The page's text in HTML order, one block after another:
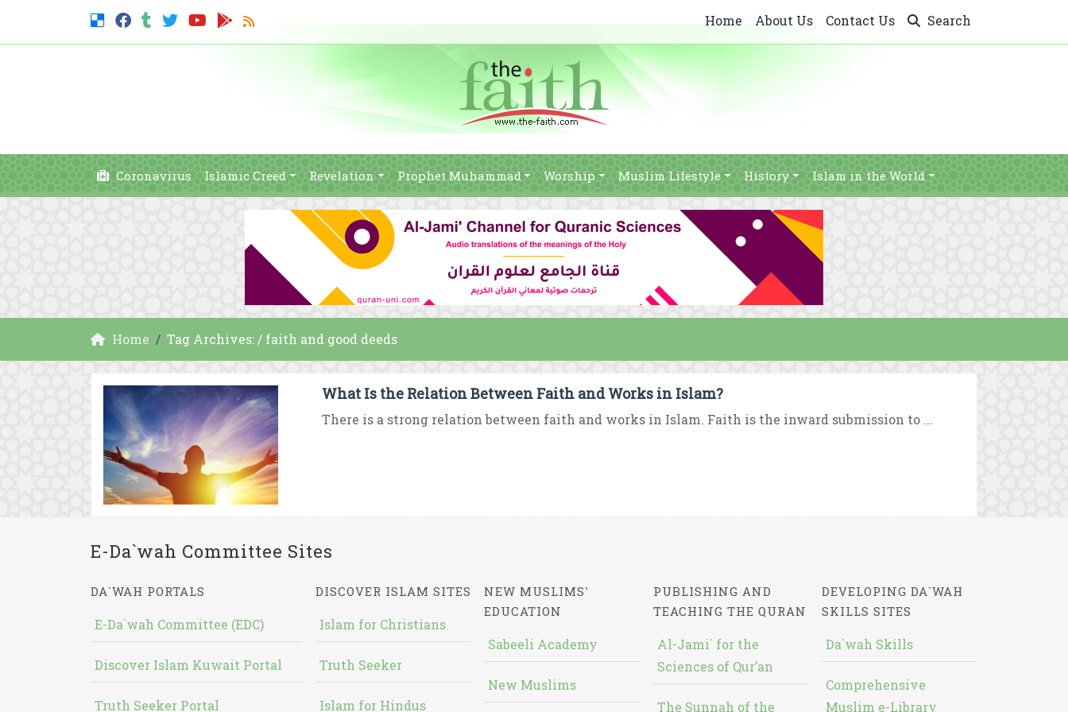
Home About Us Contact Us Search
Coronavirus Islamic Creed Revelation Prophet Muhammad Worship Muslim Lifestyle History Islam in the World
Home Tag Archives: / faith and good deeds
What Is the Relation Between Faith and Works in Islam?
There is a strong relation between faith and works in Islam. Faith is the inward submission to ...
E-Da`wah Committee Sites
DA`WAH PORTALS
E-Da`wah Committee (EDC)
Discover Islam Kuwait Portal
Truth Seeker Portal
DISCOVER ISLAM SITES
Islam for Christians
Truth Seeker
Islam for Hindus
NEW MUSLIMS'
EDUCATION
Sabeeli Academy
New Muslims
PUBLISHING AND
TEACHING THE QURAN
Al-Jami` for the
Sciences of Qur’an
The Sunnah of the
DEVELOPING DA`WAH
SKILLS SITES
Da`wah Skills
Comprehensive
Muslim e-Library